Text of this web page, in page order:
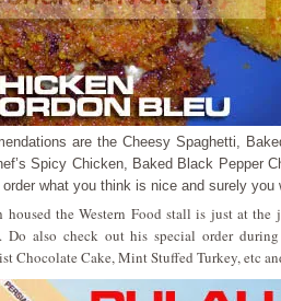
are the Cheesy Spaghetti,
Spicy Chicken, Baked Black Pepper
what you think is nice and surely you
the Western Food stall is just at the
Do also check out his special order
Chocolate Cake, Mint Stuffed Turkey, etc